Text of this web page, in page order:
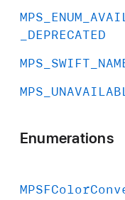
MPS _ENUM
_DEPRECATED
MPS _SWIFT
MPS
Enumerations
MPSFColor